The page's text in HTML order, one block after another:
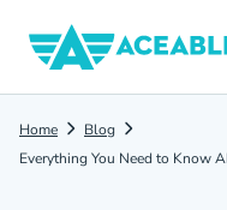
Home
Blog
Everything You Need to Know